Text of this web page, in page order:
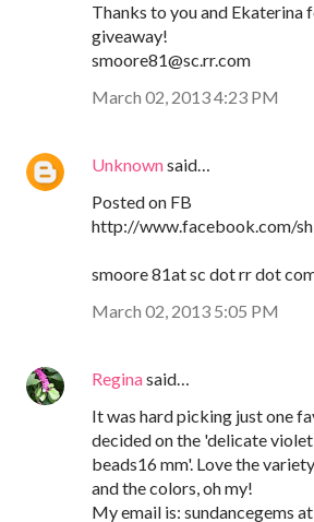
Thanks to you and Ekaterina
giveaway!
smoore81@sc.rr.com
March 02, 2013 4:23 PM
Unknownsaid…
Posted on FB
http://www.facebook.com/
smoore 81at sc dot rr dot
March 02, 2013 5:05 PM
Reginasaid…
It was hard picking just one
decided on the 'delicate
beads16 mm'. Love the
and the colors, oh my!
My email is: sundancegems